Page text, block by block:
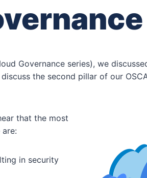
Governance series), we
the second pillar of our
that the most
in security